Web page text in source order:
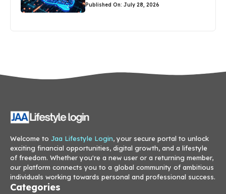
Published On: July 28, 2026
Welcome to Jaa Lifestyle Login, your secure portal to unlock
exciting financial opportunities, digital growth, and a lifestyle
of freedom. Whether you're a new user or a returning member,
our platform connects you to a global community of ambitious
individuals working towards personal and professional success.
Categories